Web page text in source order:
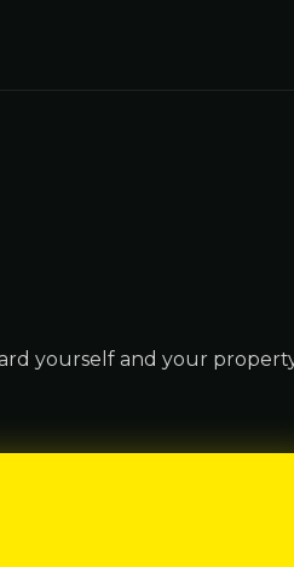
yourself and your